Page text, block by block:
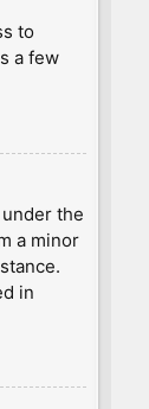
to
a few
the
a minor
in